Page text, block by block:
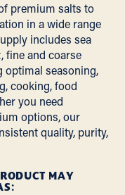
premium salts to
in a wide range
includes sea
fine and coarse
optimal seasoning,
cooking, food
you need
options, our
quality, purity,
MAY